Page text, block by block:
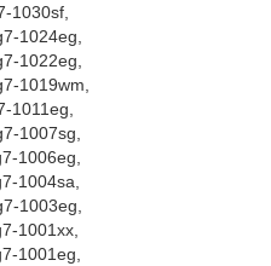
1030sf,
1024eg,
1022eg,
1019wm,
1011eg,
1007sg,
1006eg,
1004sa,
1003eg,
1001xx,
1001eg,